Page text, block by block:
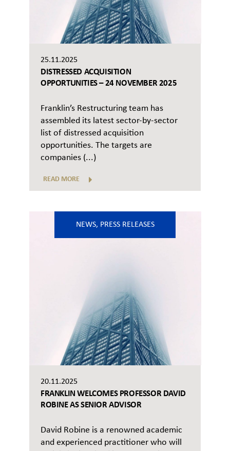
25.11.2025
DISTRESSED ACQUISITION
OPPORTUNITIES – 24 NOVEMBER 2025
Franklin’s Restructuring team has
assembled its latest sector-by-sector
list of distressed acquisition
opportunities. The targets are
companies (...)
READ MORE
NEWS, PRESS RELEASES
20.11.2025
FRANKLIN WELCOMES PROFESSOR DAVID
ROBINE AS SENIOR ADVISOR
David Robine is a renowned academic
and experienced practitioner who will